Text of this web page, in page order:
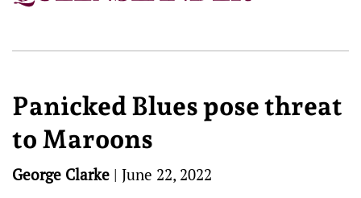
Panicked Blues pose threat
to Maroons
George Clarke | June 22, 2022